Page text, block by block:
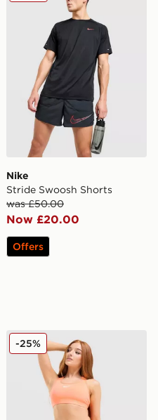
Nike
Stride Swoosh Shorts
was £50.00
Now £20.00
Offers
Wrap Leggings
Nike Training Swoosh
-25%